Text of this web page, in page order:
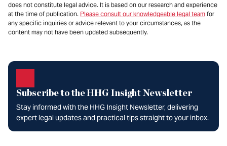
does not constitute legal advice. It is based on our research and experience
at the time of publication. Please consult our knowledgeable legal team for
any specific inquiries or advice relevant to your circumstances, as the
content may not have been updated subsequently.
Subscribe to the HHG Insight Newsletter
Stay informed with the HHG Insight Newsletter, delivering
expert legal updates and practical tips straight to your inbox.